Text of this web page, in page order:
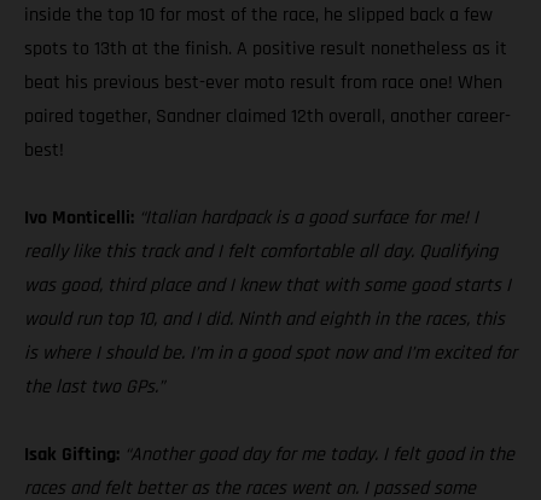
inside the top 10 for most of the race, he slipped back a few
spots to 13th at the finish. A positive result nonetheless as it
beat his previous best-ever moto result from race one! When
paired together, Sandner claimed 12th overall, another career-
best!
Ivo Monticelli: “Italian hardpack is a good surface for me! I
really like this track and I felt comfortable all day. Qualifying
was good, third place and I knew that with some good starts I
would run top 10, and I did. Ninth and eighth in the races, this
is where I should be. I’m in a good spot now and I’m excited for
the last two GPs.”
Isak Gifting: “Another good day for me today. I felt good in the
races and felt better as the races went on. I passed some